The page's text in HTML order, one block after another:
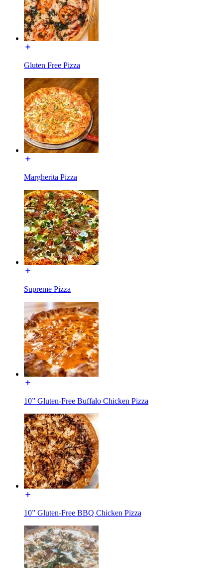
Gluten Free Pizza
Margherita Pizza
Supreme Pizza
10” Gluten-Free Buffalo Chicken Pizza
10” Gluten-Free BBQ Chicken Pizza